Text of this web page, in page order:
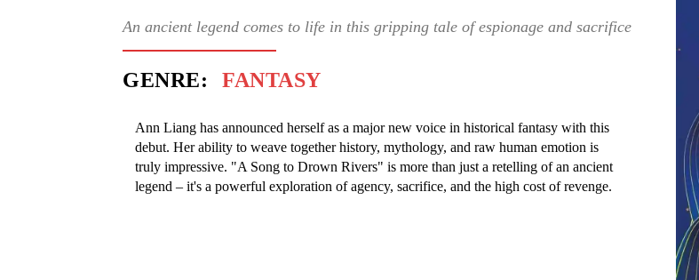
An ancient legend comes to life in this gripping tale of espionage and sacrifice
GENRE: FANTASY
Ann Liang has announced herself as a major new voice in historical fantasy with this
debut. Her ability to weave together history, mythology, and raw human emotion is
truly impressive. "A Song to Drown Rivers" is more than just a retelling of an ancient
legend – it's a powerful exploration of agency, sacrifice, and the high cost of revenge.